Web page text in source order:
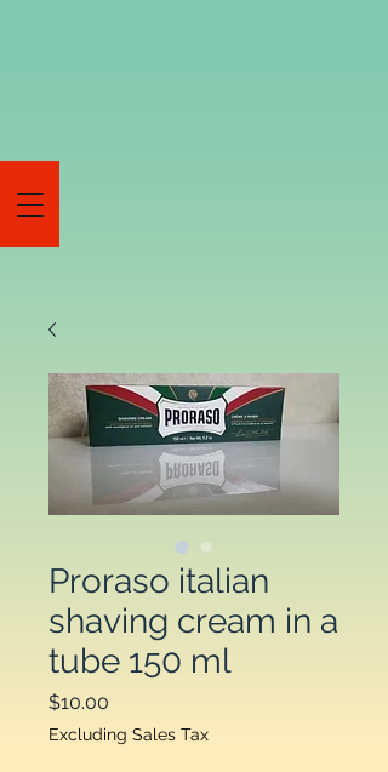
Proraso italian
shaving cream in a
tube 150 ml
$10.00
Excluding Sales Tax